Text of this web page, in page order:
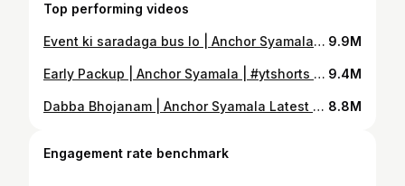
Top performing videos
Event ki saradaga bus lo | Anchor Syamala Latest Video | Yem Chepparu Syamala Garu | #shorts 9.9M
Early Packup | Anchor Syamala | #ytshorts | Yem Chepparu Syamala Garu 9.4M
Dabba Bhojanam | Anchor Syamala Latest Video | #ytshorts | Yem Chepparu Syamala Garu 8.8M
Engagement rate benchmark